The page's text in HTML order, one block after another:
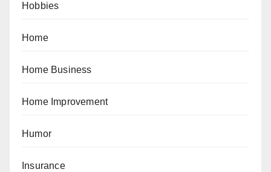
Hobbies
Home
Home Business
Home Improvement
Humor
Insurance